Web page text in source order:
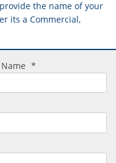
the name of your
its a Commercial,
*